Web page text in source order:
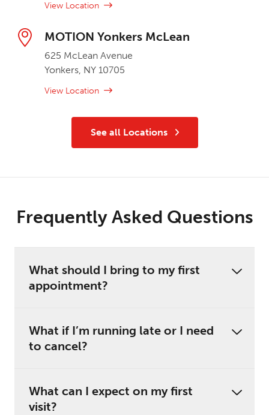
View Location
MOTION Yonkers McLean
625 McLean Avenue
Yonkers, NY 10705
View Location
See all Locations
Frequently Asked Questions
What should I bring to my first
appointment?
What if I’m running late or I need
to cancel?
What can I expect on my first
visit?